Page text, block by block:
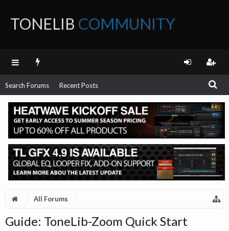
TONELIB COMMUNITY
FORUM
Search Forums Recent Posts
All Forums
Guide: ToneLib-Zoom Quick Start